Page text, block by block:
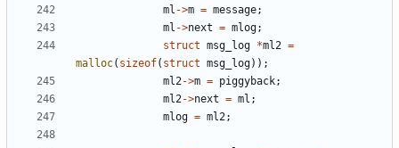
ml ->m = message;
ml ->next = mlog;
struct msg_log *ml2 =
malloc( sizeof( struct msg_log));
ml2->m = piggyback;
ml2->next = ml ;
mlog = ml2;